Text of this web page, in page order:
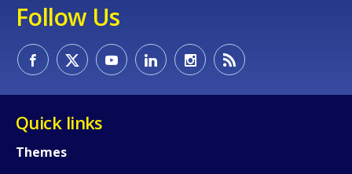
Follow Us
Quick links
Themes